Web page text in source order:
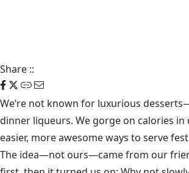
Share ::
We’re not known for luxurious
dinner liqueurs. We gorge on calories
easier, more awesome ways to serve
The idea—not ours—came from our